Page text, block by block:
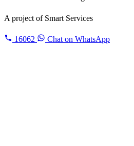
A project of Smart Services
16062 Chat on WhatsApp